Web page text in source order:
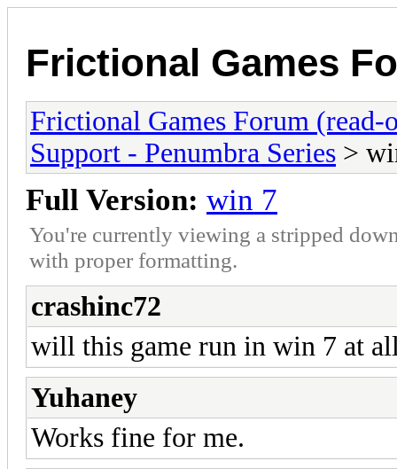
Frictional Games
Frictional Games Forum (read-
Support - Penumbra Series >
Full Version: win 7
You're currently viewing a stripped
with proper formatting.
crashinc72
will this game run in win 7 at
Yuhaney
Works fine for me.